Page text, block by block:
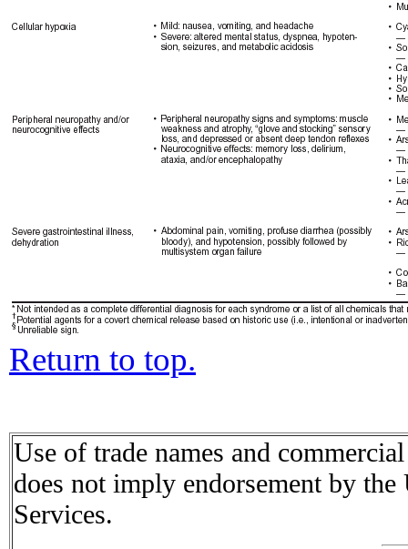
Return to top.
Use of trade names and
does not imply endorsement by
Services.